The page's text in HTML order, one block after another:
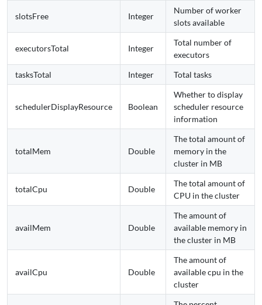
slotsFree Integer
Number of worker
slots available
executorsTotal Integer
Total number of
executors
tasksTotal
Integer Total tasks
schedulerDisplayResource Boolean
Whether to display
scheduler resource
information
totalMem Double
The total amount of
memory in the
cluster in MB
totalCpu Double
The total amount of
CPU in the cluster
availMem Double
The amount of
available memory in
the cluster in MB
availCpu Double
The amount of
available cpu in the
cluster